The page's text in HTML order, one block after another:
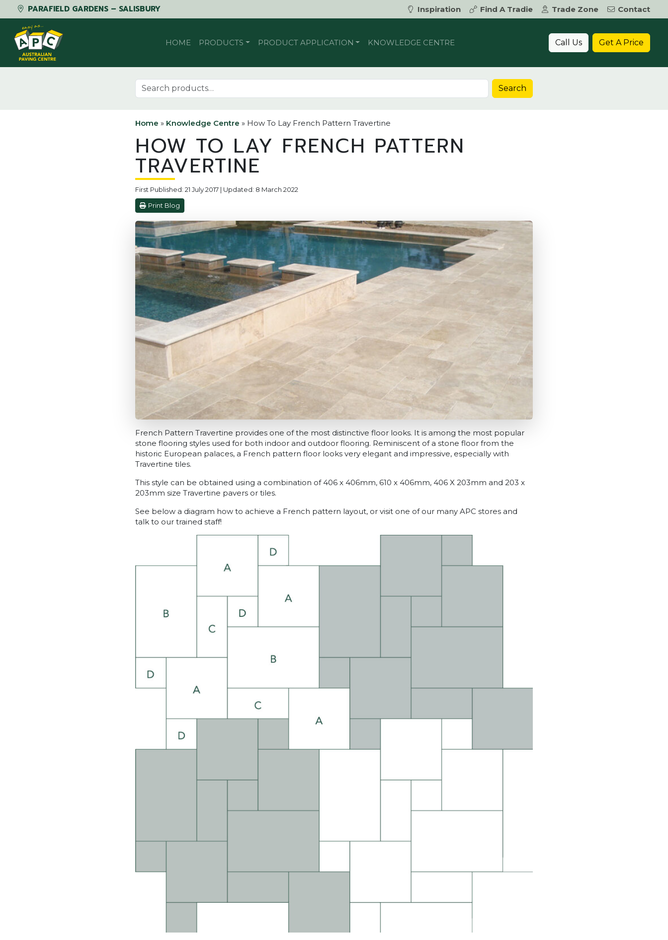
PARAFIELD GARDENS – SALISBURY Inspiration Find A Tradie Trade Zone
Contact
Skip to content
HOME PRODUCTS PRODUCT APPLICATION KNOWLEDGE CENTRE Call Us Get A Price
Search for: Search
Home » Knowledge Centre » How To Lay French Pattern Travertine
HOW TO LAY FRENCH PATTERN
TRAVERTINE
First Published: 21 July 2017 | Updated: 8 March 2022
Print Blog
French Pattern Travertine provides one of the most distinctive floor looks. It is among the most popular
stone flooring styles used for both indoor and outdoor flooring. Reminiscent of a stone floor from the
historic European palaces, a French pattern floor looks very elegant and impressive, especially with
Travertine tiles.
This style can be obtained using a combination of 406 x 406mm, 610 x 406mm, 406 X 203mm and 203 x
203mm size Travertine pavers or tiles.
See below a diagram how to achieve a French pattern layout, or visit one of our many APC stores and
talk to our trained staff!